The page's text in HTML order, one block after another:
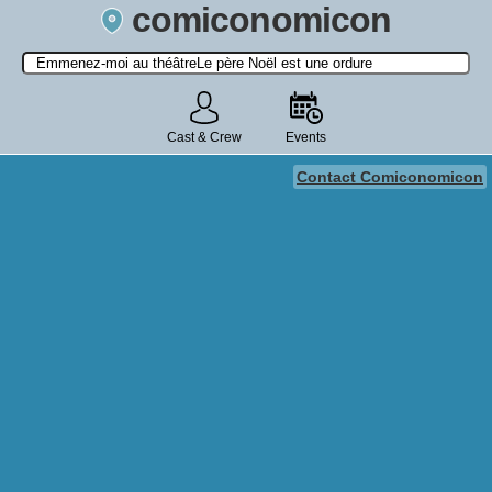
comiconomicon
Search by Comic Convention, actor, film, TV show, video game,
state, or story universe.
Cast & Crew Events
Contact Comiconomicon